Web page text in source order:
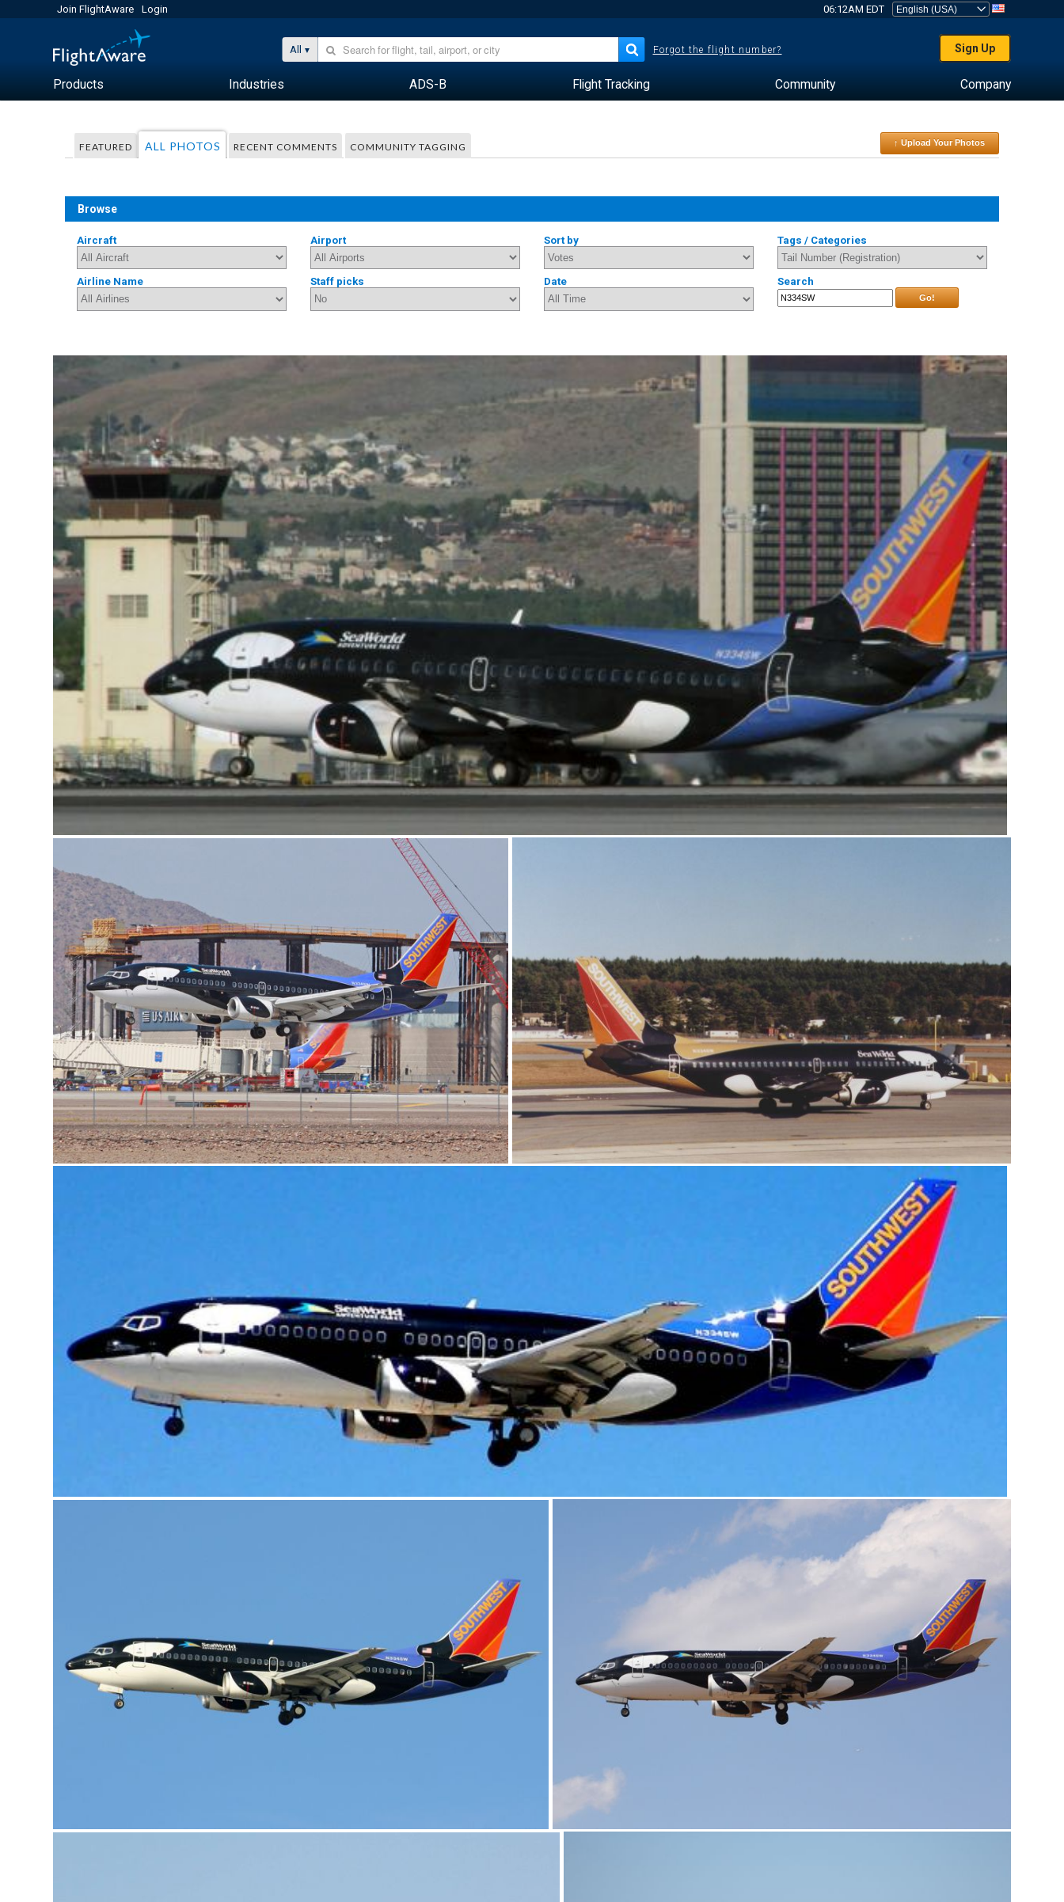
Join FlightAware Login 06:12AM EDT
All Forgot the flight number? Sign Up
Products Industries ADS-B Flight Tracking Community Company
FEATURED ALL PHOTOS RECENT COMMENTS COMMUNITY TAGGING ↑ Upload Your Photos
Browse
Aircraft Airport Sort by Tags / Categories
Airline Name Staff picks Date Search
Go!